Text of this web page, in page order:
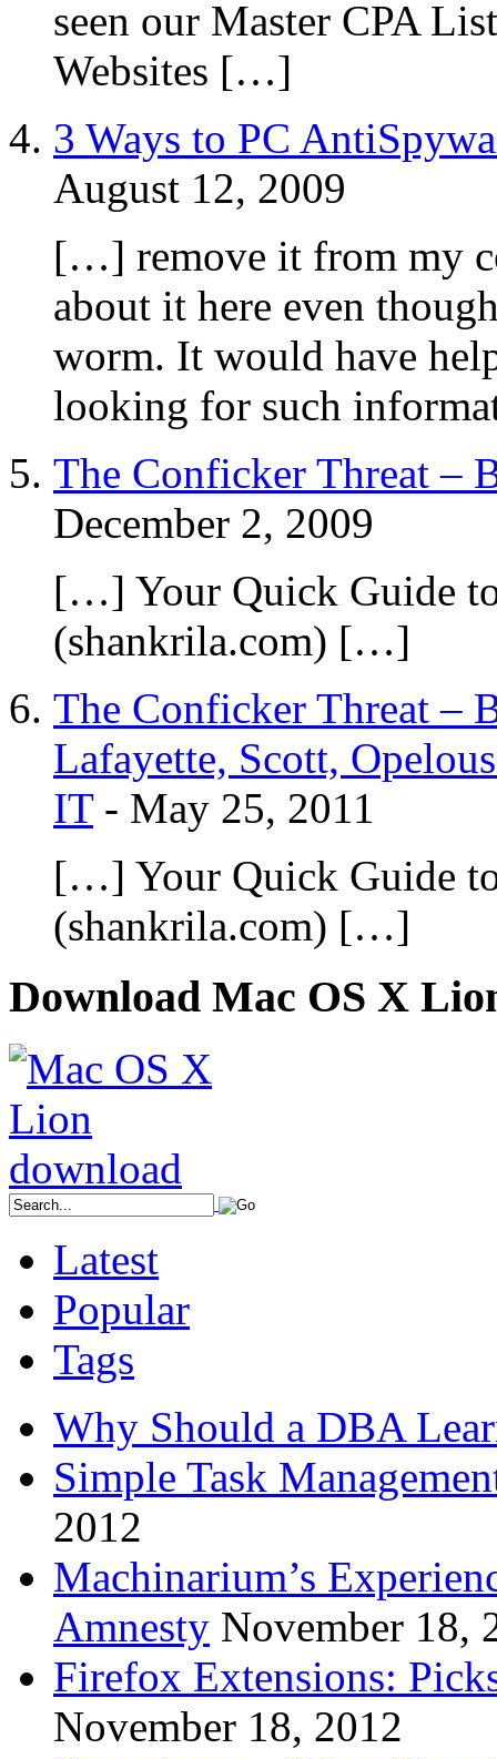
seen our Master CPA
Websites […]
3 Ways to PC
August 12, 2009
[…] remove it from my
about it here even
worm. It would have
looking for such
The Conficker Threat –
December 2, 2009
[…] Your Quick Guide
(shankrila.com) […]
The Conficker Threat –
Lafayette, Scott,
IT- May 25, 2011
[…] Your Quick Guide
(shankrila.com) […]
Download Mac OS X
Latest
Popular
Tags
Why Should a DBA
Simple Task
2012
Machinarium’s
Amnesty November 18,
Firefox Extensions:
November 18, 2012